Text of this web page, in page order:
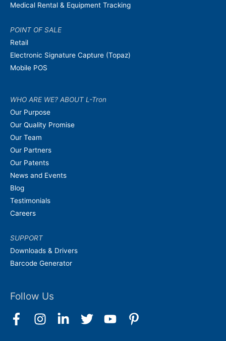
Medical Rental & Equipment Tracking
POINT OF SALE
Retail
Electronic Signature Capture (Topaz)
Mobile POS
WHO ARE WE? ABOUT L-Tron
Our Purpose
Our Quality Promise
Our Team
Our Partners
Our Patents
News and Events
Blog
Testimonials
Careers
SUPPORT
Downloads & Drivers
Barcode Generator
Follow Us